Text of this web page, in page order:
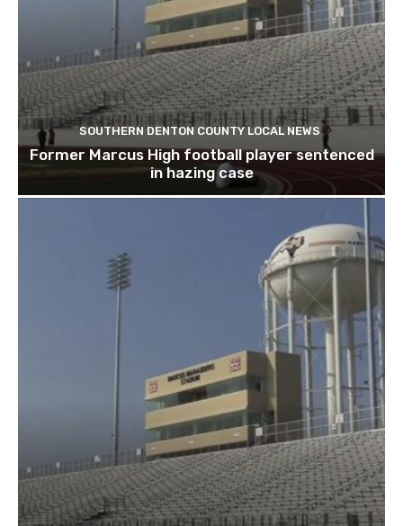
SOUTHERN DENTON COUNTY LOCAL NEWS
Former Marcus High football player sentenced
in hazing case